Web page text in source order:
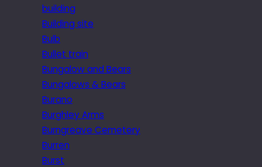
building
Building site
Bulb
Bullet train
Bungalow and Bears
Bungalows & Bears
Burano
Burghley Arms
Burngreave Cemetery
Burren
Burst